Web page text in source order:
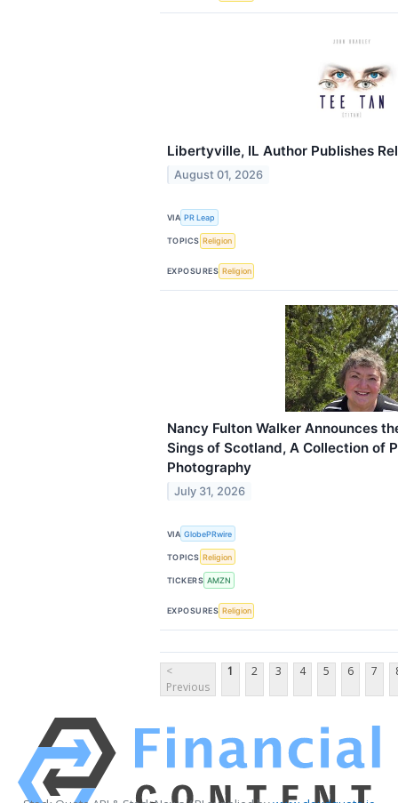
Libertyville, IL Author Publishes
August 01, 2026
VIA PR Leap
TOPICS Religion
EXPOSURES Religion
Nancy Fulton Walker Announces
Sings of Scotland, A Collection of
Photography
July 31, 2026
VIA GlobePRwire
TOPICS Religion
TICKERS AMZN
EXPOSURES Religion
<
Previous
1 2 3 4 5 6 7